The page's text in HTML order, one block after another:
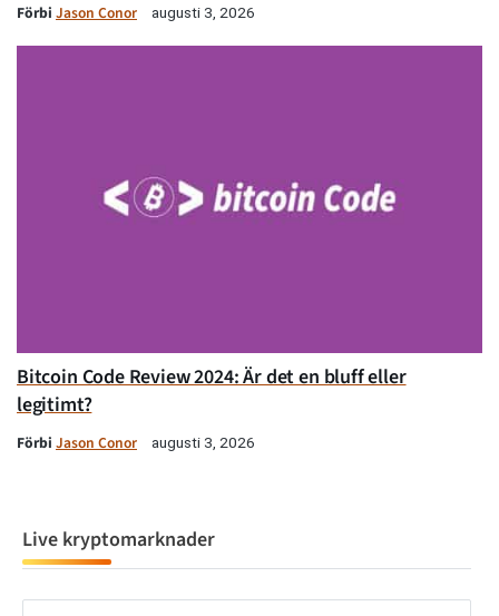
Förbi Jason Conor augusti 3, 2026
Bitcoin Code Review 2024: Är det en bluff eller
legitimt?
Förbi Jason Conor augusti 3, 2026
Live kryptomarknader